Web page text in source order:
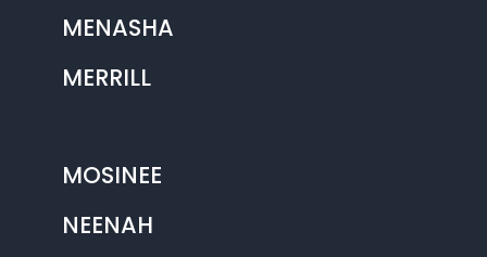
MENASHA
MERRILL
MOSINEE
NEENAH